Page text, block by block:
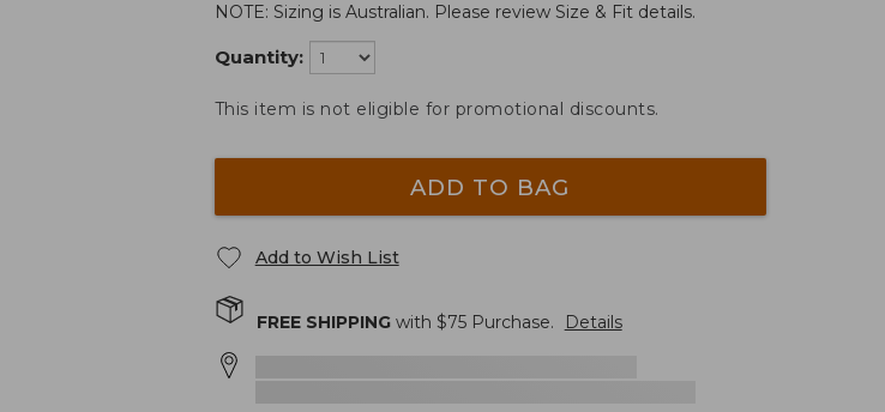
NOTE: Sizing is Australian. Please review Size & Fit details.
Quantity:
This item is not eligible for promotional discounts.
ADD TO BAG
Add to Wish List
FREE SHIPPINGwith $75Purchase. Details